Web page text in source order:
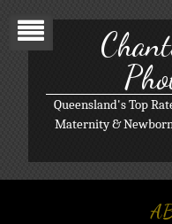
Queensland's Top
Maternity &